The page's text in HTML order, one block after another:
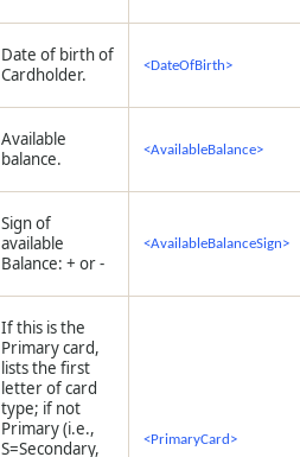
Date of birth of
Cardholder.
<DateOfBirth>
Available
balance.
<AvailableBalance>
Sign of
available
Balance: + or -
<AvailableBalanceSign>
If this is the
Primary card,
lists the first
letter of card
type; if not
Primary (i.e.,
S=Secondary,
<PrimaryCard>